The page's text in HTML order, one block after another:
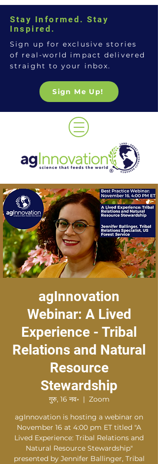
Stay Informed. Stay
Inspired.
Sign up for exclusive stories
of real-world impact delivered
straight to your inbox.
Sign Me Up!
agInnovation
Webinar: A Lived
Experience - Tribal
Relations and Natural
Resource
Stewardship
गुरु, 16 नव॰
  |
Zoom
agInnovation is hosting a webinar on
November 16 at 4:00 pm ET titled "A
Lived Experience: Tribal Relations and
Natural Resource Stewardship"
presented by Jennifer Ballinger, Tribal